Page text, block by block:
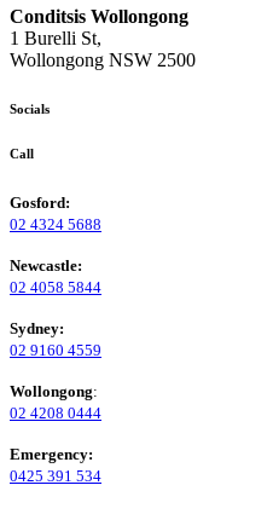
Conditsis Wollongong
1 Burelli St,
Wollongong NSW 2500
Socials
Call
Gosford:
02 4324 5688
Newcastle:
02 4058 5844
Sydney:
02 9160 4559
Wollongong:
02 4208 0444
Emergency:
0425 391 534